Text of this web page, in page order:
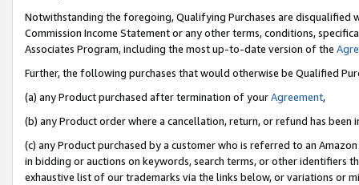
Notwithstanding the foregoing, Qualifying Purchases are disqualified
Commission Income Statement or any other terms, conditions,
Associates Program, including the most up-to-date version of the
Further, the following purchases that would otherwise be Qualified
(a) any Product purchased after termination of yourAgreement,
(b) any Product order where a cancellation, return, or refund has been
(c) any Product purchased by a customer who is referred to an
in bidding or auctions on keywords, search terms, or other identifiers
exhaustive list of our trademarks via the links below, or variations or